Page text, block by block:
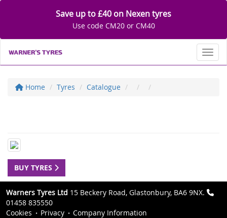
Save up to £40 on Nexen tyres
Use code CM20 or CM40
Home Tyres Catalogue
BUY TYRES
Warners Tyres Ltd 15 Beckery Road, Glastonbury, BA6 9NX.
01458 835550
Cookies
Privacy
Company Information